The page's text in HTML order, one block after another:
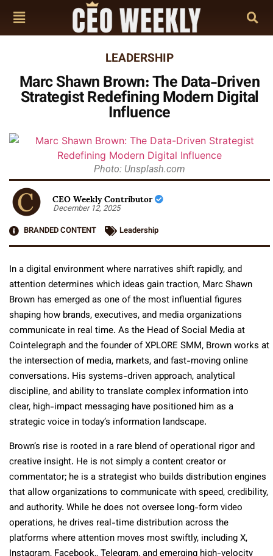
LEADERSHIP
Marc Shawn Brown: The Data-Driven
Strategist Redefining Modern Digital
Influence
Photo: Unsplash.com
CEO Weekly Contributor
December 12, 2025
BRANDED CONTENT
Leadership
In a digital environment where narratives shift rapidly, and
attention determines which ideas gain traction, Marc Shawn
Brown has emerged as one of the most influential figures
shaping how brands, executives, and media organizations
communicate in real time. As the Head of Social Media at
Cointelegraph and the founder of XPLORE SMM, Brown works at
the intersection of media, markets, and fast-moving online
conversations. His systems-driven approach, analytical
discipline, and ability to translate complex information into
clear, high-impact messaging have positioned him as a
strategic voice in today’s information landscape.
Brown’s rise is rooted in a rare blend of operational rigor and
creative insight. He is not simply a content creator or
commentator; he is a strategist who builds distribution engines
that allow organizations to communicate with speed, credibility,
and authority. While he does not oversee long-form video
operations, he drives real-time distribution across the
platforms where attention moves most swiftly, including X,